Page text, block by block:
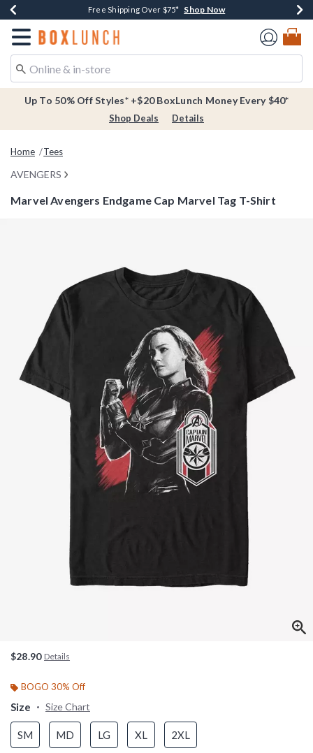
Buy One, Get One 30% Off New Arrivals* Shop Now
Free Shipping Over $75* Shop Now
Free In-Store Pickup* Shop Now
Redirect to Boxlunch Home Page
Up To 50% Off Styles* +$20 BoxLunch Money Every $40*
Shop Deals Details
Home Tees
AVENGERS
Marvel Avengers Endgame Cap Marvel Tag T-Shirt
$28.90 Details
BOGO 30% Off
Size Size Chart
SM MD LG XL 2XL